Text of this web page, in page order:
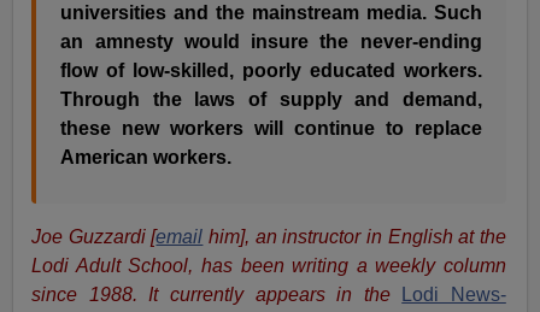
universities and the mainstream media. Such
an amnesty would insure the never-ending
flow of low-skilled, poorly educated workers.
Through the laws of supply and demand,
these new workers will continue to replace
American workers.
Joe Guzzardi [email him], an instructor in English at the
Lodi Adult School, has been writing a weekly column
since 1988. It currently appears in the
Lodi News-